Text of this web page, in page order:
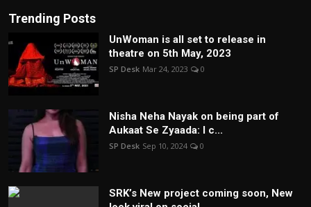
Trending Posts
UnWoman is all set to release in
theatre on 5th May, 2023
SP Desk Mar 24, 2023 0
Nisha Neha Nayak on being part of
Aukaat Se Zyaada: I c...
SP Desk Sep 10, 2024 0
SRK’s New project coming soon, New